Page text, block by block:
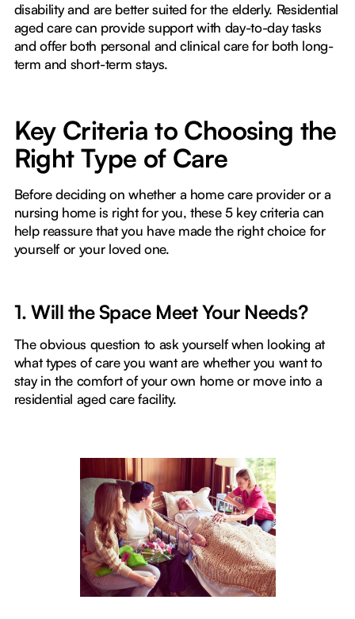
disability and are better suited for the elderly. Residential
aged care can provide support with day-to-day tasks
and offer both personal and clinical care for both long-
term and short-term stays.
Key Criteria to Choosing the
Right Type of Care
Before deciding on whether a home care provider or a
nursing home is right for you, these 5 key criteria can
help reassure that you have made the right choice for
yourself or your loved one.
1. Will the Space Meet Your Needs?
The obvious question to ask yourself when looking at
what types of care you want are whether you want to
stay in the comfort of your own home or move into a
residential aged care facility.